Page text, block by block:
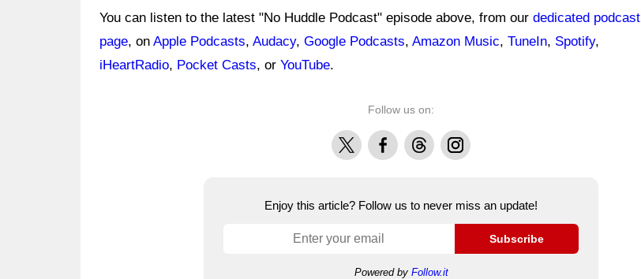
You can listen to the latest "No Huddle Podcast" episode above, from our dedicated podcast
page, on Apple Podcasts, Audacy, Google Podcasts, Amazon Music, TuneIn, Spotify,
iHeartRadio, Pocket Casts, or YouTube.
Follow us on:
X FacebookThreadsInstagram
Enjoy this article? Follow us to never miss an update!
Subscribe
Powered by Follow.it